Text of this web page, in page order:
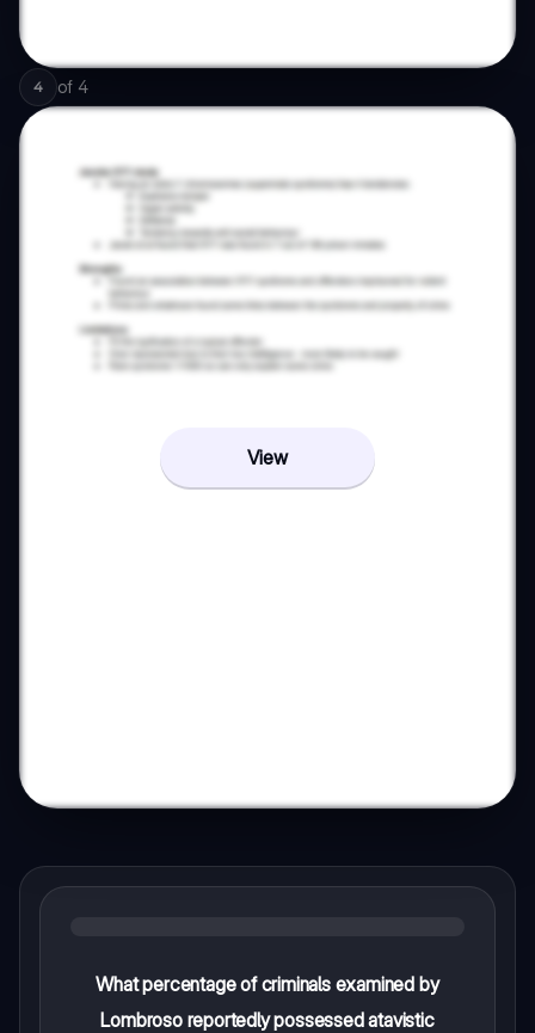
4 of 4
View
What percentage of criminals examined by
Lombroso reportedly possessed atavistic